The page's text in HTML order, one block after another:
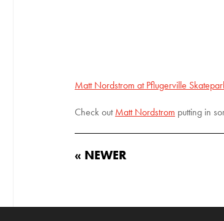
Matt Nordstrom at Pflugerville
Check out Matt Nordstrom putting in
« NEWER